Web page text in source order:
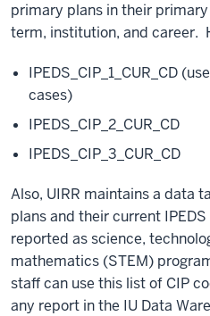
primary plans in their
term, institution, and career.
IPEDS_CIP_1_CUR_CD
cases)
IPEDS_CIP_2_CUR_CD
IPEDS_CIP_3_CUR_CD
Also, UIRR maintains a data
plans and their current
reported as science,
mathematics (STEM)
staff can use this list of CIP
any report in the IU Data